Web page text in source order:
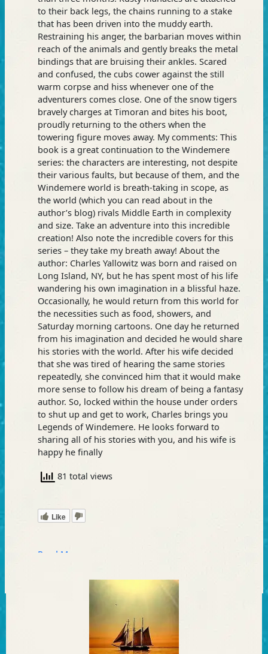
to their back legs, the chains running to a stake
that has been driven into the muddy earth.
Restraining his anger, the barbarian moves within
reach of the animals and gently breaks the metal
bindings that are bruising their ankles. Scared
and confused, the cubs cower against the still
warm corpse and hiss whenever one of the
adventurers comes close. One of the snow tigers
bravely charges at Timoran and bites his boot,
proudly returning to the others when the
towering figure moves away. My comments: This
book is a great continuation to the Windemere
series: the characters are interesting, not despite
their various faults, but because of them, and the
Windemere world is breath-taking in scope, as
the world (which you can read about in the
author’s blog) rivals Middle Earth in complexity
and size. Take an adventure into this incredible
creation! Also note the incredible covers for this
series – they take my breath away! About the
author: Charles Yallowitz was born and raised on
Long Island, NY, but he has spent most of his life
wandering his own imagination in a blissful haze.
Occasionally, he would return from this world for
the necessities such as food, showers, and
Saturday morning cartoons. One day he returned
from his imagination and decided he would share
his stories with the world. After his wife decided
that she was tired of hearing the same stories
repeatedly, she convinced him that it would make
more sense to follow his dream of being a fantasy
author. So, locked within the house under orders
to shut up and get to work, Charles brings you
Legends of Windemere. He looks forward to
sharing all of his stories with you, and his wife is
happy he finally
81 total views
Like
Read More »